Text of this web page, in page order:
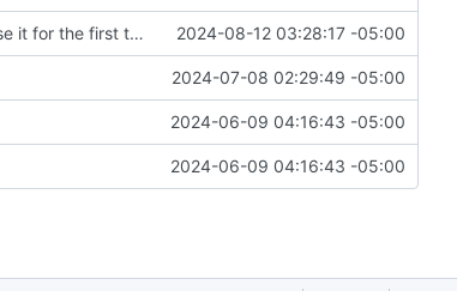
Fixing an embarrassing amount of errors after having to use it for the first time 2024-08-12 03:28:17 -05:00
2024-07-08 02:29:49 -05:00
2024-06-09 04:16:43 -05:00
2024-06-09 04:16:43 -05:00